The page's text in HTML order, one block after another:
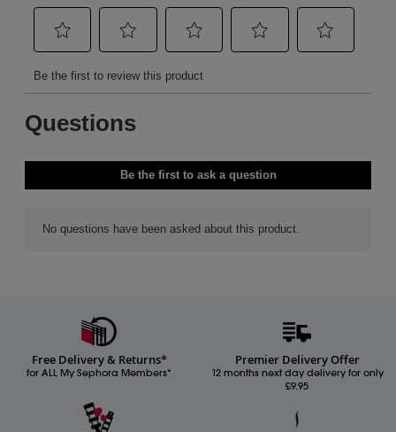
Free Delivery & Returns*
for ALL My Sephora Members*
Premier Delivery Offer
12 months next day delivery for only
£9.95